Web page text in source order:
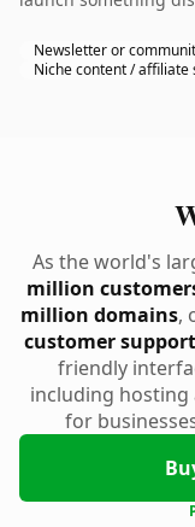
Newsletter or
Niche content / affiliate
As the world's
million
million domains,
customer support
friendly
including hosting
for